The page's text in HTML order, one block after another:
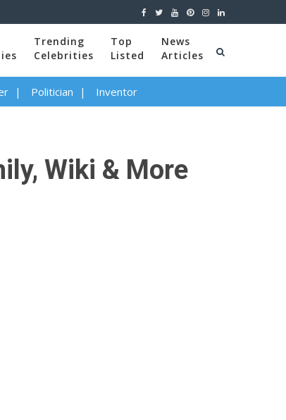
Trending
Celebrities
Top
Listed
News
Articles
Politician Inventor
Wiki & More